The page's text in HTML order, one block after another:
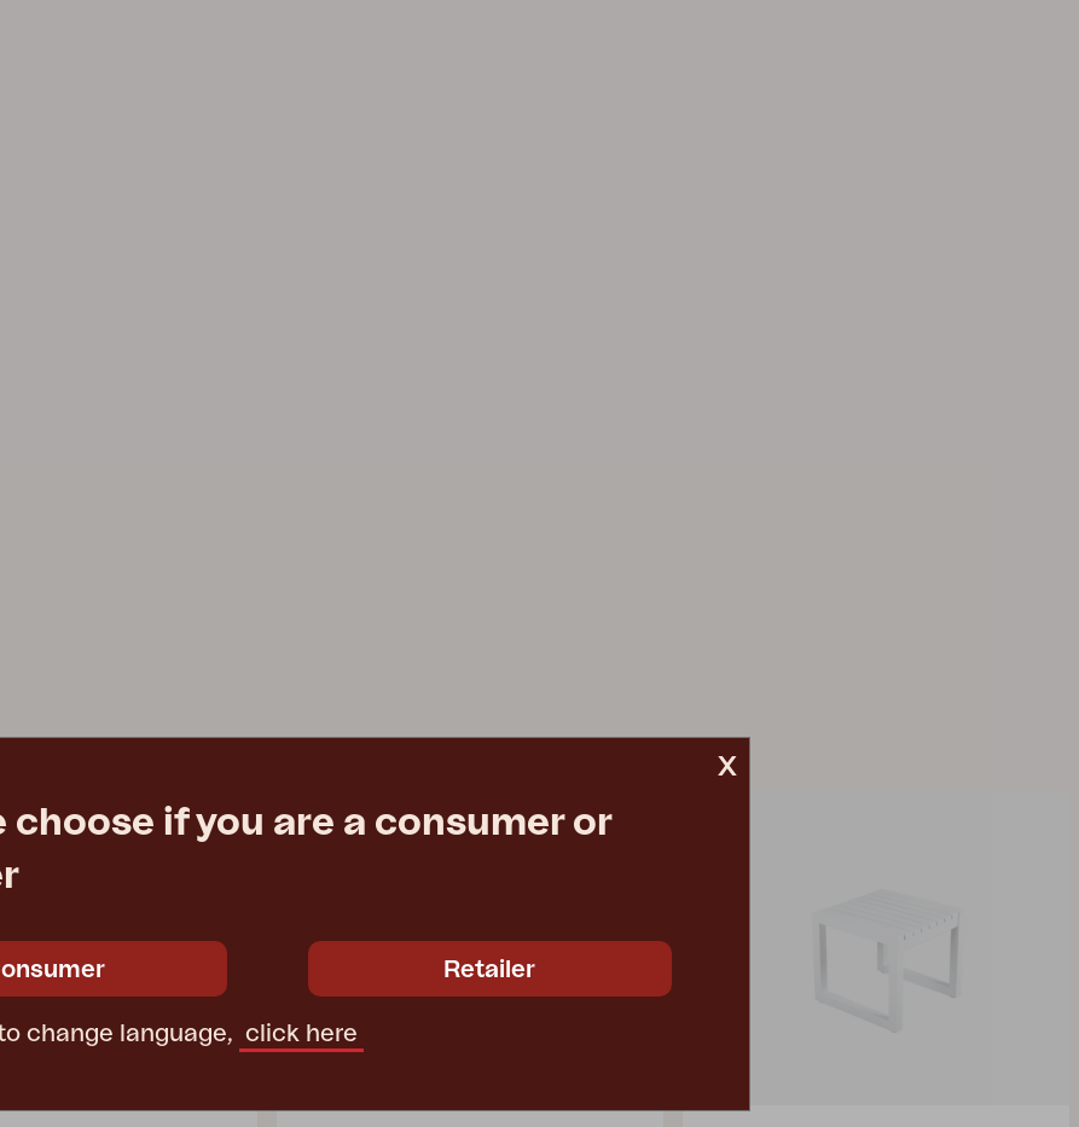
x
choose if you are a consumer or
Retailer
change language, click here